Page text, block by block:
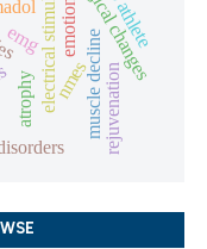
electrical stimulationnmesmuscle decline
atrophy rejuvenation
emg emotion